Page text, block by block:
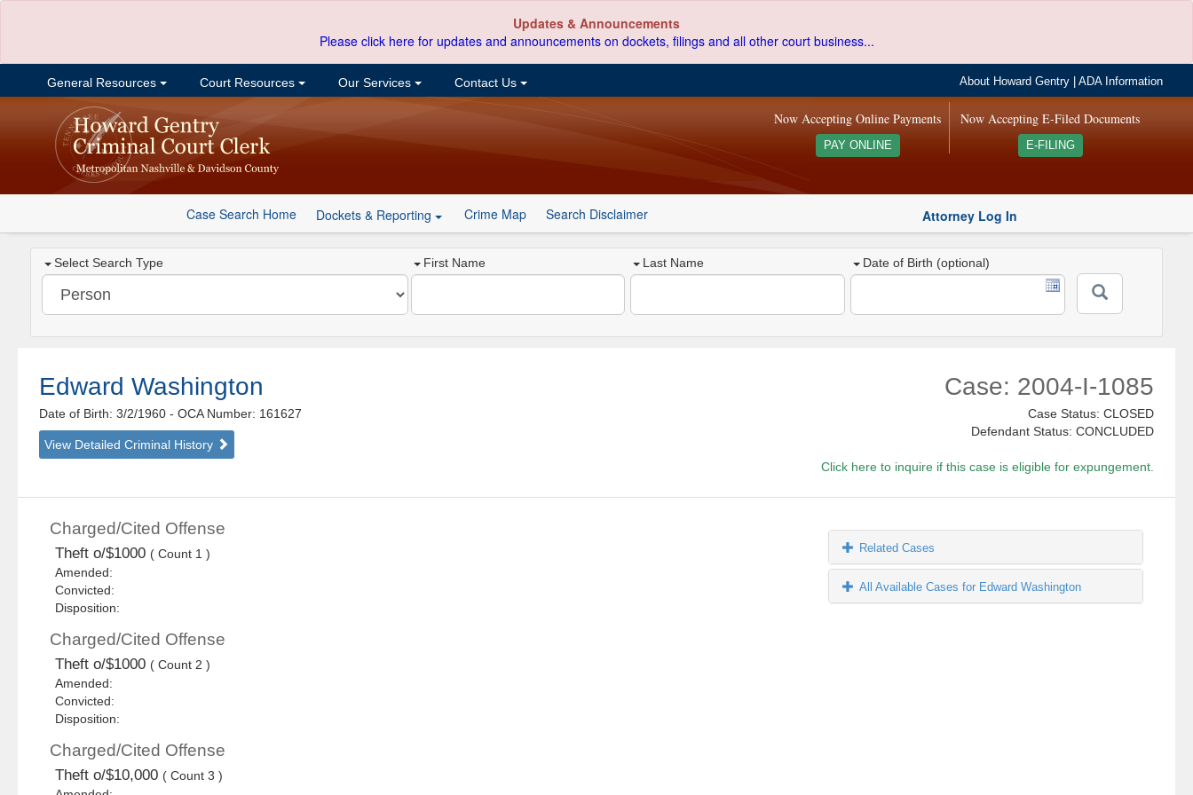
Updates & Announcements
Please click here for updates and announcements on dockets, filings and all other court business...
General Resources Court Resources Our Services Contact Us About Howard Gentry |ADA Information
Now Accepting E-Filed Documents
E-FILING
Now Accepting Online Payments
PAY ONLINE
Case Search Home Dockets & Reporting Crime Map Search Disclaimer Attorney Log In
Select Search Type First Name Last Name Date of Birth (optional)
Edward Washington
Date of Birth: 3/2/1960- OCA Number: 161627
View Detailed Criminal History
Case: 2004-I-1085
Case Status: CLOSED
Defendant Status: CONCLUDED
Click here to inquire if this case is eligible for expungement.
Charged/Cited Offense
Theft o/$1000 ( Count 1 )
Amended:
Convicted:
Disposition:
Charged/Cited Offense
Theft o/$1000 ( Count 2 )
Amended:
Convicted:
Disposition:
Charged/Cited Offense
Theft o/$10,000 ( Count 3 )
Related Cases
All Available Cases for Edward Washington